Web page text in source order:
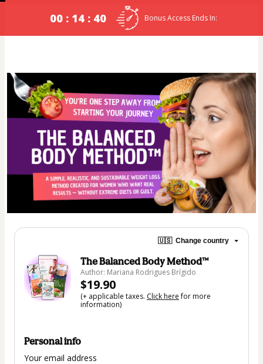
00 : 14 : 39 Bonus Access Ends In:
🇺🇸 Change country
The Balanced Body Method™
Author: Mariana Rodrigues Brígido
$19.90
(+ applicable taxes. Click herefor more
information)
Personal info
Your email address